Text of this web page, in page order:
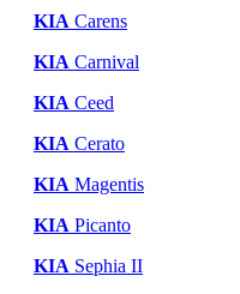
KIA Carens
KIA Carnival
KIA Ceed
KIA Cerato
KIA Magentis
KIA Picanto
KIA Sephia II